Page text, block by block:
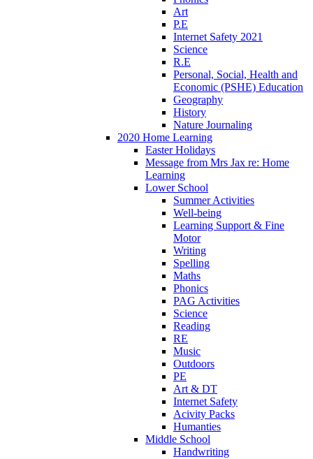
Art
P.E
Internet Safety 2021
Science
R.E
Personal, Social, Health and
Economic (PSHE) Education
Geography
History
Nature Journaling
2020 Home Learning
Easter Holidays
Message from Mrs Jax re: Home
Learning
Lower School
Summer Activities
Well-being
Learning Support & Fine
Motor
Writing
Spelling
Maths
Phonics
PAG Activities
Science
Reading
RE
Music
Outdoors
PE
Art & DT
Internet Safety
Acivity Packs
Humanties
Middle School
Handwriting